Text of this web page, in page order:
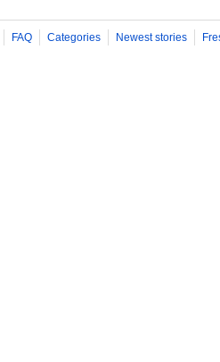
FAQ Categories Newest stories